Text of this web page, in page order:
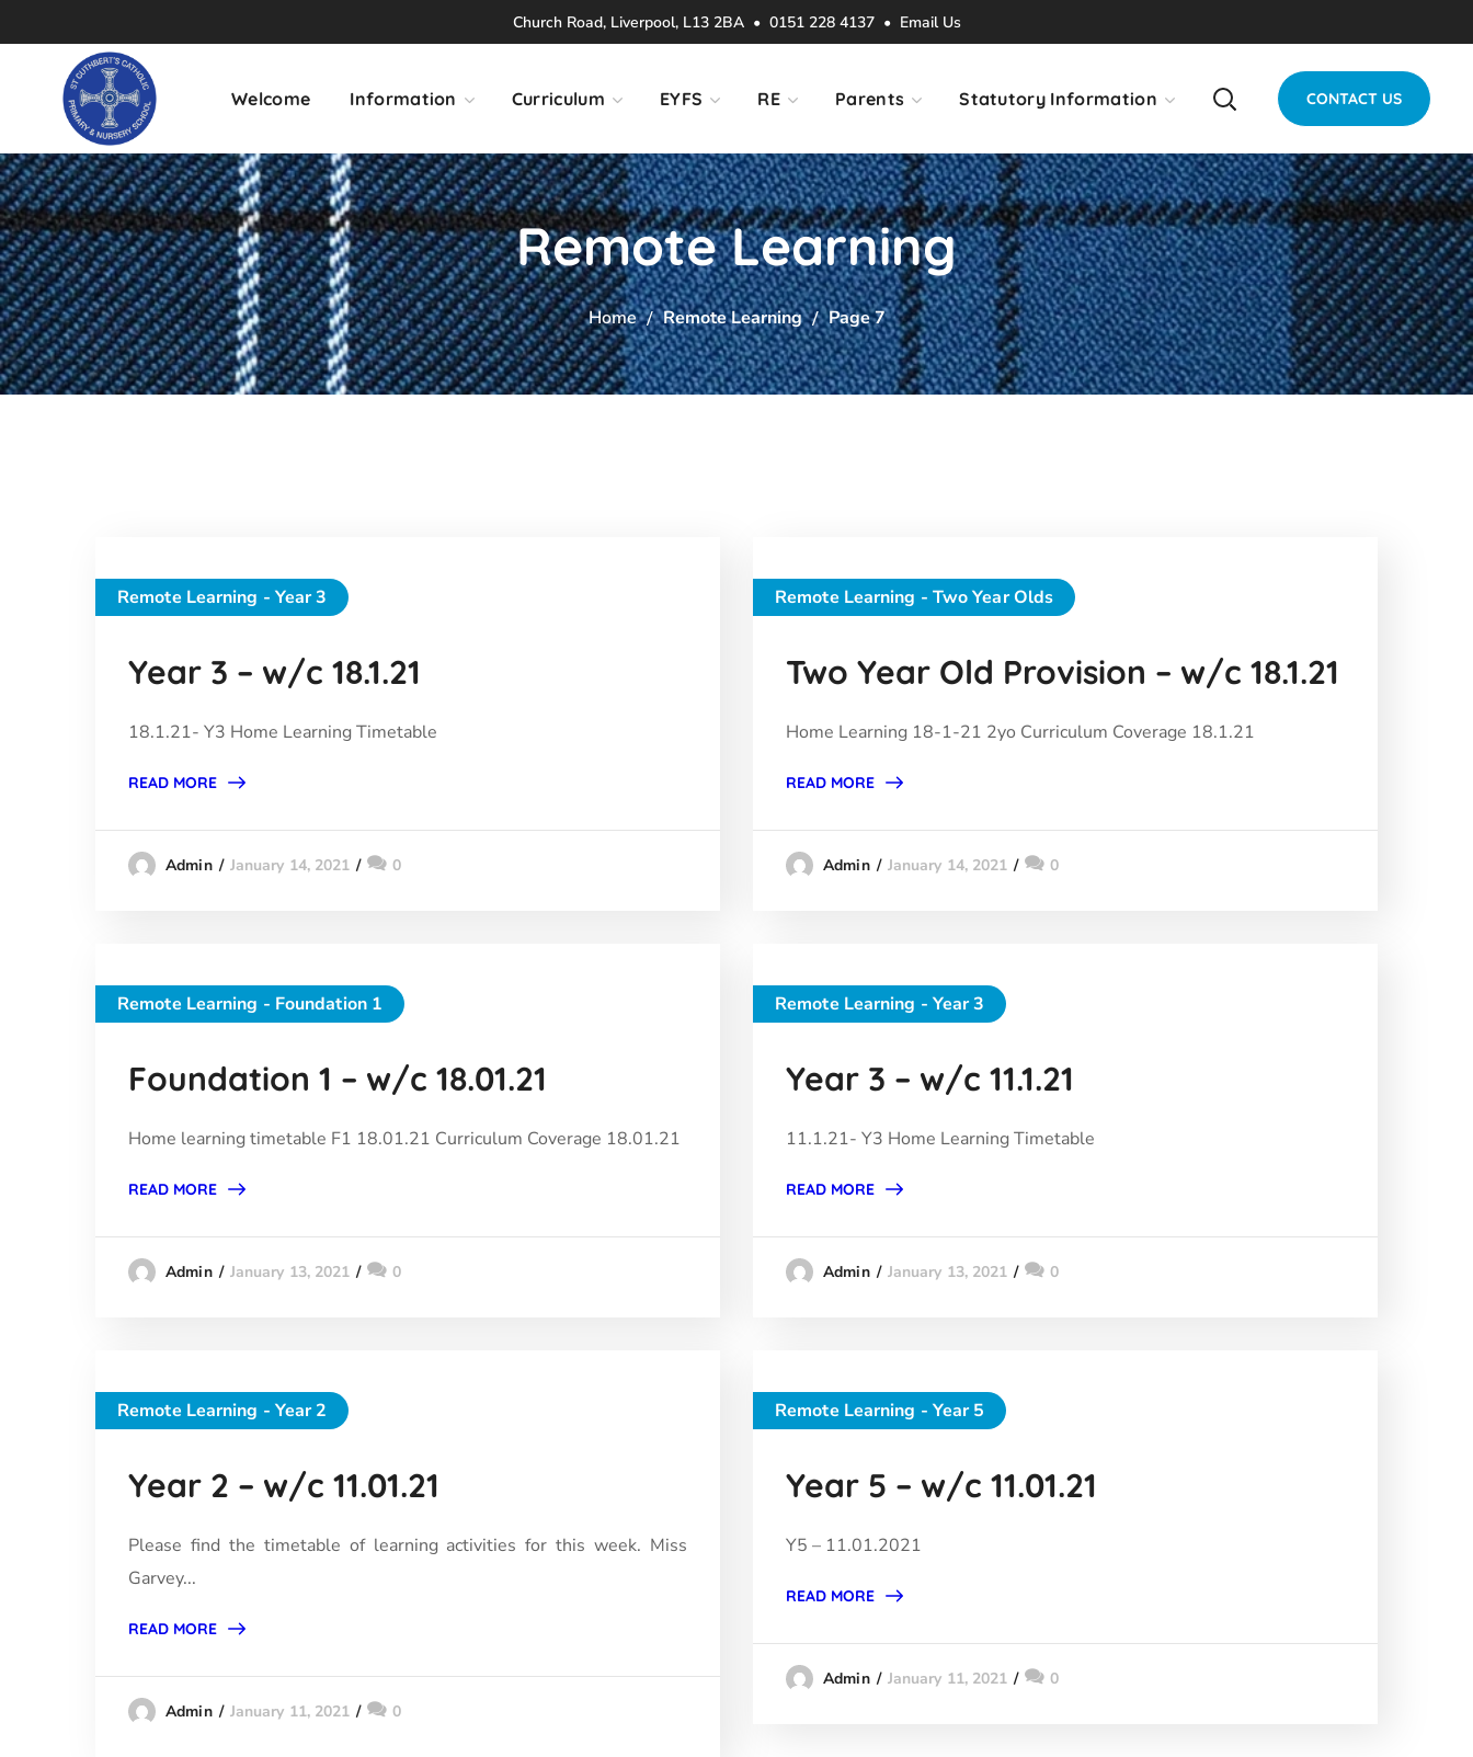
Church Road, Liverpool, L13 2BA • 0151 228 4137 • Email Us
Welcome Information Curriculum EYFS RE Parents Statutory Information CONTACT US
Remote Learning
Home Remote Learning Page 7
Remote Learning - Year 3
Year 3 – w/c 18.1.21
18.1.21- Y3 Home Learning Timetable
READ MORE
Admin January 14, 2021 0
Remote Learning - Two Year Olds
Two Year Old Provision – w/c 18.1.21
Home Learning 18-1-21 2yo Curriculum Coverage 18.1.21
READ MORE
Admin January 14, 2021 0
Remote Learning - Foundation 1
Foundation 1 – w/c 18.01.21
Home learning timetable F1 18.01.21 Curriculum Coverage 18.01.21
READ MORE
Admin January 13, 2021 0
Remote Learning - Year 3
Year 3 – w/c 11.1.21
11.1.21- Y3 Home Learning Timetable
READ MORE
Admin January 13, 2021 0
Remote Learning - Year 2
Year 2 – w/c 11.01.21
Please find the timetable of learning activities for this week. Miss
Garvey...
READ MORE
Admin January 11, 2021 0
Remote Learning - Year 5
Year 5 – w/c 11.01.21
Y5 – 11.01.2021
READ MORE
Admin January 11, 2021 0